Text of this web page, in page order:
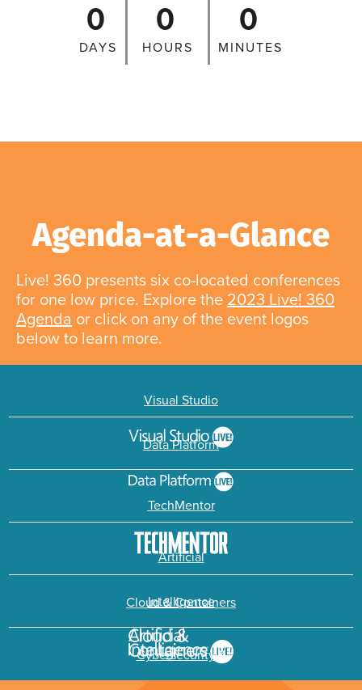
0
DAYS
0
HOURS
0
MINUTES
Agenda-at-a-Glance
Live! 360 presents six co-located conferences
for one low price. Explore the 2023 Live! 360
Agenda or click on any of the event logos
below to learn more.
Visual Studio
Data Platform
TechMentor
Artificial
Intelligence
Cloud & Containers
Cybersecurity &